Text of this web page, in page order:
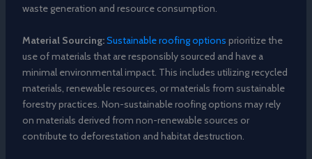
waste generation and resource consumption.
Material Sourcing:Sustainable roofing options prioritize the
use of materials that are responsibly sourced and have a
minimal environmental impact. This includes utilizing recycled
materials, renewable resources, or materials from sustainable
forestry practices. Non-sustainable roofing options may rely
on materials derived from non-renewable sources or
contribute to deforestation and habitat destruction.